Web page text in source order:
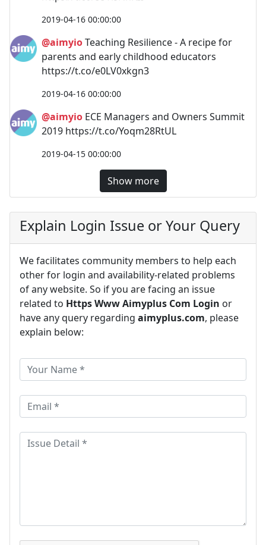
2019-04-16 00:00:00
@aimyioTeaching Resilience - A recipe for
parents and early childhood educators
https://t.co/e0LV0xkgn3
2019-04-16 00:00:00
@aimyio ECE Managers and Owners Summit
2019 https://t.co/Yoqm28RtUL
2019-04-15 00:00:00
Show more
Explain Login Issue or Your Query
We facilitates community members to help each
other for login and availability-related problems
of any website. So if you are facing an issue
related to Https Www Aimyplus Com Login or
have any query regarding aimyplus.com, please
explain below: